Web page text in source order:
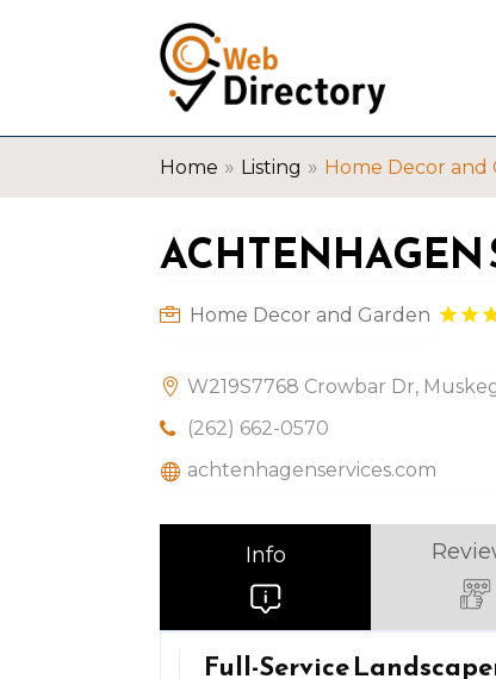
Home » Listing » Home Decor and
ACHTENHAGEN
Home Decor and Garden
W219S7768 Crowbar Dr,
(262) 662-0570
achtenhagenservices.com
Info
Full-Service